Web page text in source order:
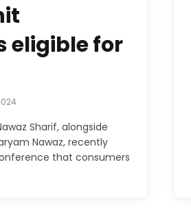
eligible for
Sharif, alongside
Nawaz, recently
that consumers